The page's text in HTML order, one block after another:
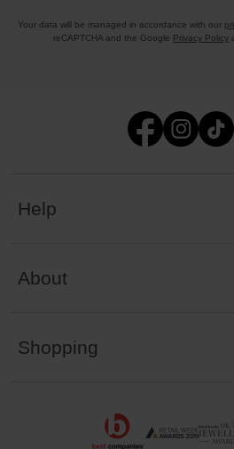
Your data will be managed in accordance with our
reCAPTCHA and the Google Privacy Policy
Help
About
Shopping